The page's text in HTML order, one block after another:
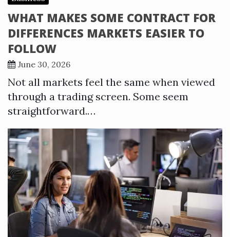
WHAT MAKES SOME CONTRACT FOR
DIFFERENCES MARKETS EASIER TO
FOLLOW
June 30, 2026
Not all markets feel the same when viewed
through a trading screen. Some seem
straightforward.…